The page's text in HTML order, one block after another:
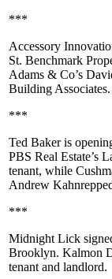
***
Accessory
St. Benchmark
Adams & Co’s
Building Associates.
***
Ted Bakeris
PBS Real Estate’s
tenant, while
Andrew Kahn
***
Midnight Lick
Brooklyn. Kalmon
tenant and landlord.